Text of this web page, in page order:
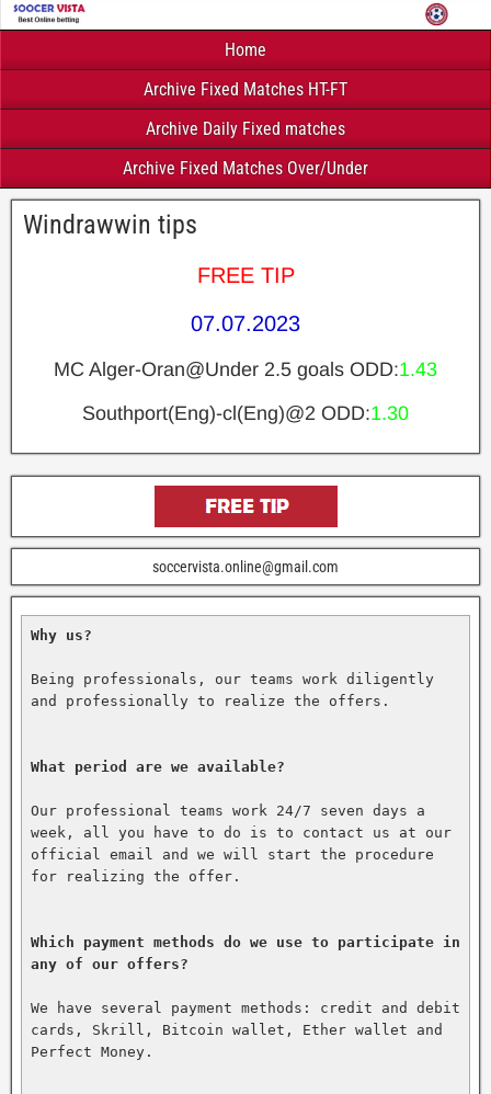
Home
Archive Fixed Matches HT-FT
Archive Daily Fixed matches
Archive Fixed Matches Over/Under
Windrawwin tips
FREE TIP
07.07.2023
MC Alger-Oran@Under 2.5 goals ODD:1.43
Southport(Eng)-cl(Eng)@2 ODD:1.30
soccervista.online@gmail.com
Why us?
Being professionals, our teams work diligently
and professionally to realize the offers.
What period are we available?
Our professional teams work 24/7 seven days a
week, all you have to do is to contact us at our
official email and we will start the procedure
for realizing the offer.
Which payment methods do we use to participate in
any of our offers?
We have several payment methods: credit and debit
cards, Skrill, Bitcoin wallet, Ether wallet and
Perfect Money.